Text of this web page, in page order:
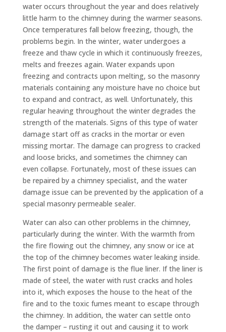
water occurs throughout the year and does relatively
little harm to the chimney during the warmer seasons.
Once temperatures fall below freezing, though, the
problems begin. In the winter, water undergoes a
freeze and thaw cycle in which it continuously freezes,
melts and freezes again. Water expands upon
freezing and contracts upon melting, so the masonry
materials containing any moisture have no choice but
to expand and contract, as well. Unfortunately, this
regular heaving throughout the winter degrades the
strength of the materials. Signs of this type of water
damage start off as cracks in the mortar or even
missing mortar. The damage can progress to cracked
and loose bricks, and sometimes the chimney can
even collapse. Fortunately, most of these issues can
be repaired by a chimney specialist, and the water
damage issue can be prevented by the application of a
special masonry permeable sealer.
Water can also can other problems in the chimney,
particularly during the winter. With the warmth from
the fire flowing out the chimney, any snow or ice at
the top of the chimney becomes water leaking inside.
The first point of damage is the flue liner. If the liner is
made of steel, the water with rust cracks and holes
into it, which exposes the house to the heat of the
fire and to the toxic fumes meant to escape through
the chimney. In addition, the water can settle onto
the damper – rusting it out and causing it to work